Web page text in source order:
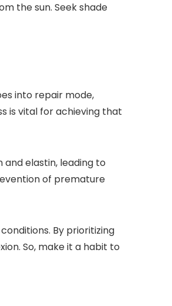
the sun. Seek shade
into repair mode,
is vital for achieving that
elastin, leading to
of premature
By prioritizing
So, make it a habit to